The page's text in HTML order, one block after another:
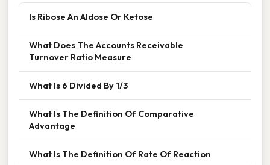
Is Ribose An Aldose Or Ketose
What Does The Accounts Receivable
Turnover Ratio Measure
What Is 6 Divided By 1/3
What Is The Definition Of Comparative
Advantage
What Is The Definition Of Rate Of Reaction